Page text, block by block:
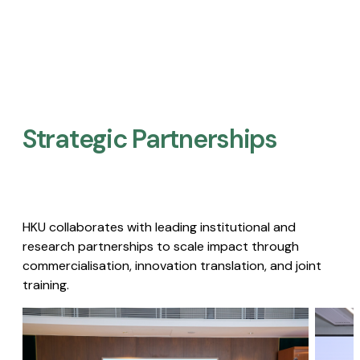
Strategic Partnerships​
HKU collaborates with leading institutional and
research partnerships to scale impact through
commercialisation, innovation translation, and joint
training.